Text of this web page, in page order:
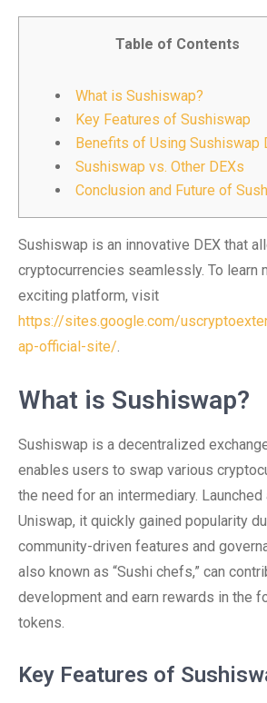
Table of Contents
What is Sushiswap?
Key Features of Sushiswap
Benefits of Using Sushiswap
Sushiswap vs. Other DEXs
Conclusion and Future of
Sushiswap is an innovative DEX that
cryptocurrencies seamlessly. To learn
exciting platform, visit
https://sites.google.com/
ap-official-site/.
What is Sushiswap?
Sushiswap is a decentralized
enables users to swap various
the need for an intermediary.
Uniswap, it quickly gained popularity
community-driven features and
also known as “Sushi chefs,” can
development and earn rewards in the
tokens.
Key Features of